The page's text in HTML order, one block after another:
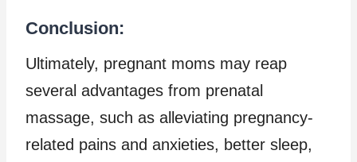
Conclusion:
Ultimately, pregnant moms may reap
several advantages from prenatal
massage, such as alleviating pregnancy-
related pains and anxieties, better sleep,